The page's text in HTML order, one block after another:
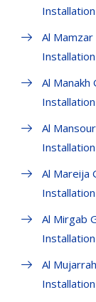
Installation
Al Mamzar
Installation
Al Manakh
Installation
Al
Installation
Al Mareija
Installation
Al Mirgab
Installation
Al
Installation